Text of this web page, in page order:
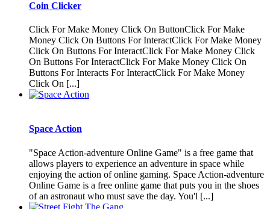
Coin Clicker
Click For Make Money Click On ButtonClick For Make
Money Click On Buttons For InteractClick For Make Money
Click On Buttons For InteractClick For Make Money Click
On Buttons For InteractClick For Make Money Click On
Buttons For Interacts For InteractClick For Make Money
Click On [...]
Space Action
"Space Action-adventure Online Game" is a free game that
allows players to experience an adventure in space while
enjoying the action of online gaming. Space Action-adventure
Online Game is a free online game that puts you in the shoes
of an astronaut who must save the day. You'l [...]